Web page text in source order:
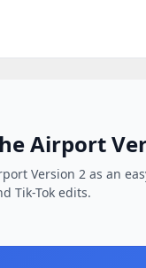
Airport
Version 2 as an
Tik-Tok edits.